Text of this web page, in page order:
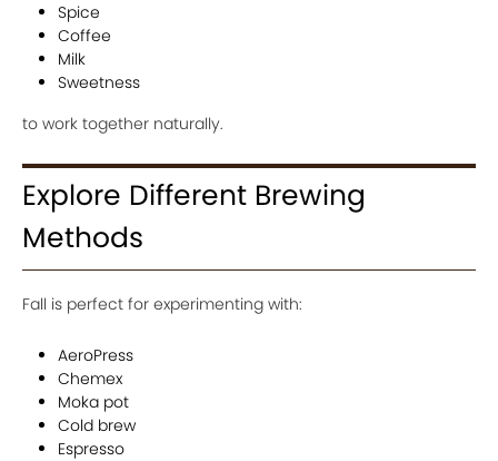
Spice
Coffee
Milk
Sweetness
to work together naturally.
Explore Different Brewing
Methods
Fall is perfect for experimenting with:
AeroPress
Chemex
Moka pot
Cold brew
Espresso